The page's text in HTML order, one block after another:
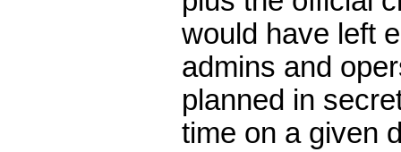
would have left
admins and
planned in
time on a given